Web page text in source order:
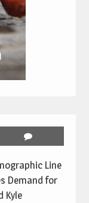
Line
Demand for
Kyle